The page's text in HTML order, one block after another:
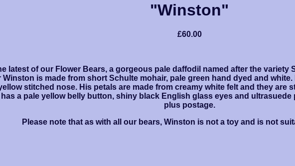
"Winston"
£60.00
latest of our Flower Bears, a gorgeous pale daffodil named after the
is made from short Schulte mohair, pale green hand dyed and
stitched nose. His petals are made from creamy white felt and they are
a pale yellow belly button, shiny black English glass eyes and
plus postage.
Please note that as with all our bears, Winston is not a toy and is not